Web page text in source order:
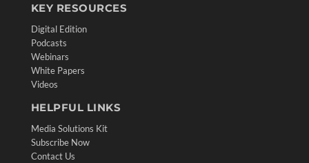
KEY RESOURCES
Digital Edition
Podcasts
Webinars
White Papers
Videos
HELPFUL LINKS
Media Solutions Kit
Subscribe Now
Contact Us